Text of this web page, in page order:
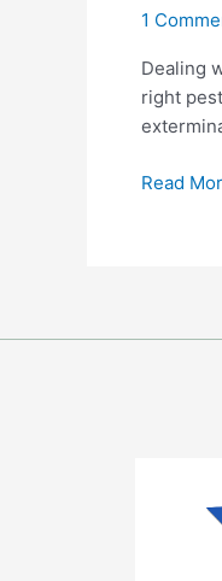
1
Dealing
right
Virginia
The
Do’s
Don’ts
Read